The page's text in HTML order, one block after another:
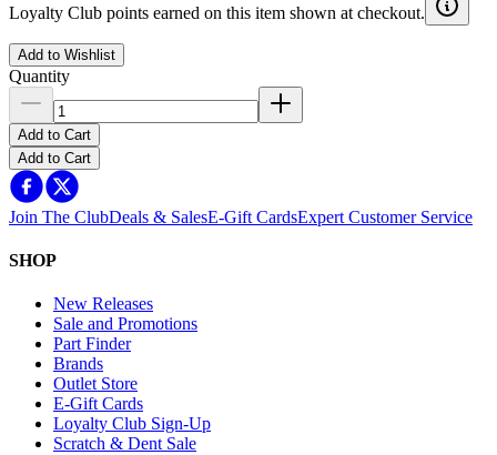
Loyalty Club points earned on this item shown at checkout.
Add to Wishlist
Quantity
Add to Cart
Add to Cart
Join The ClubDeals & SalesE-Gift CardsExpert Customer Service
SHOP
New Releases
Sale and Promotions
Part Finder
Brands
Outlet Store
E-Gift Cards
Loyalty Club Sign-Up
Scratch & Dent Sale